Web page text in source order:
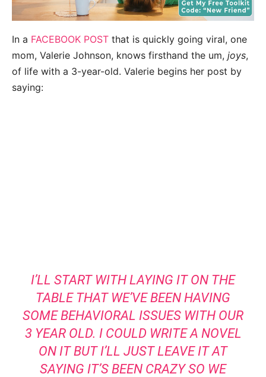
In a FACEBOOK POST that is quickly going viral, one
mom, Valerie Johnson, knows firsthand the um, joys,
of life with a 3-year-old. Valerie begins her post by
saying:
I’LL START WITH LAYING IT ON THE
TABLE THAT WE’VE BEEN HAVING
SOME BEHAVIORAL ISSUES WITH OUR
3 YEAR OLD. I COULD WRITE A NOVEL
ON IT BUT I’LL JUST LEAVE IT AT
SAYING IT’S BEEN CRAZY SO WE